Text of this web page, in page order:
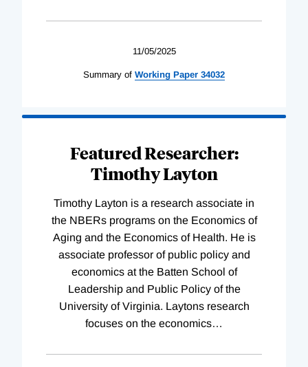
11/05/2025
Summary of Working Paper 34032
Featured Researcher:
Timothy Layton
Timothy Layton is a research associate in
the NBERs programs on the Economics of
Aging and the Economics of Health. He is
associate professor of public policy and
economics at the Batten School of
Leadership and Public Policy of the
University of Virginia. Laytons research
focuses on the economics…